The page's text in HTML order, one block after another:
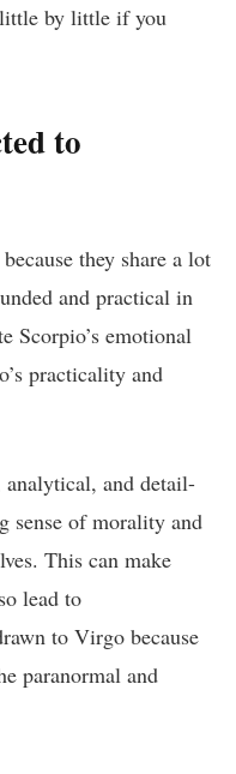
by little if you
to
they share a lot
and practical in
Scorpio’s emotional
practicality and
analytical, and detail-
sense of morality and
This can make
lead to
to Virgo because
paranormal and